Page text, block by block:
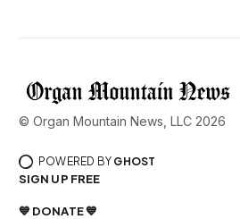
© Organ Mountain News, LLC 2026
POWERED BY GHOST
SIGN UP FREE
💙 DONATE 💙